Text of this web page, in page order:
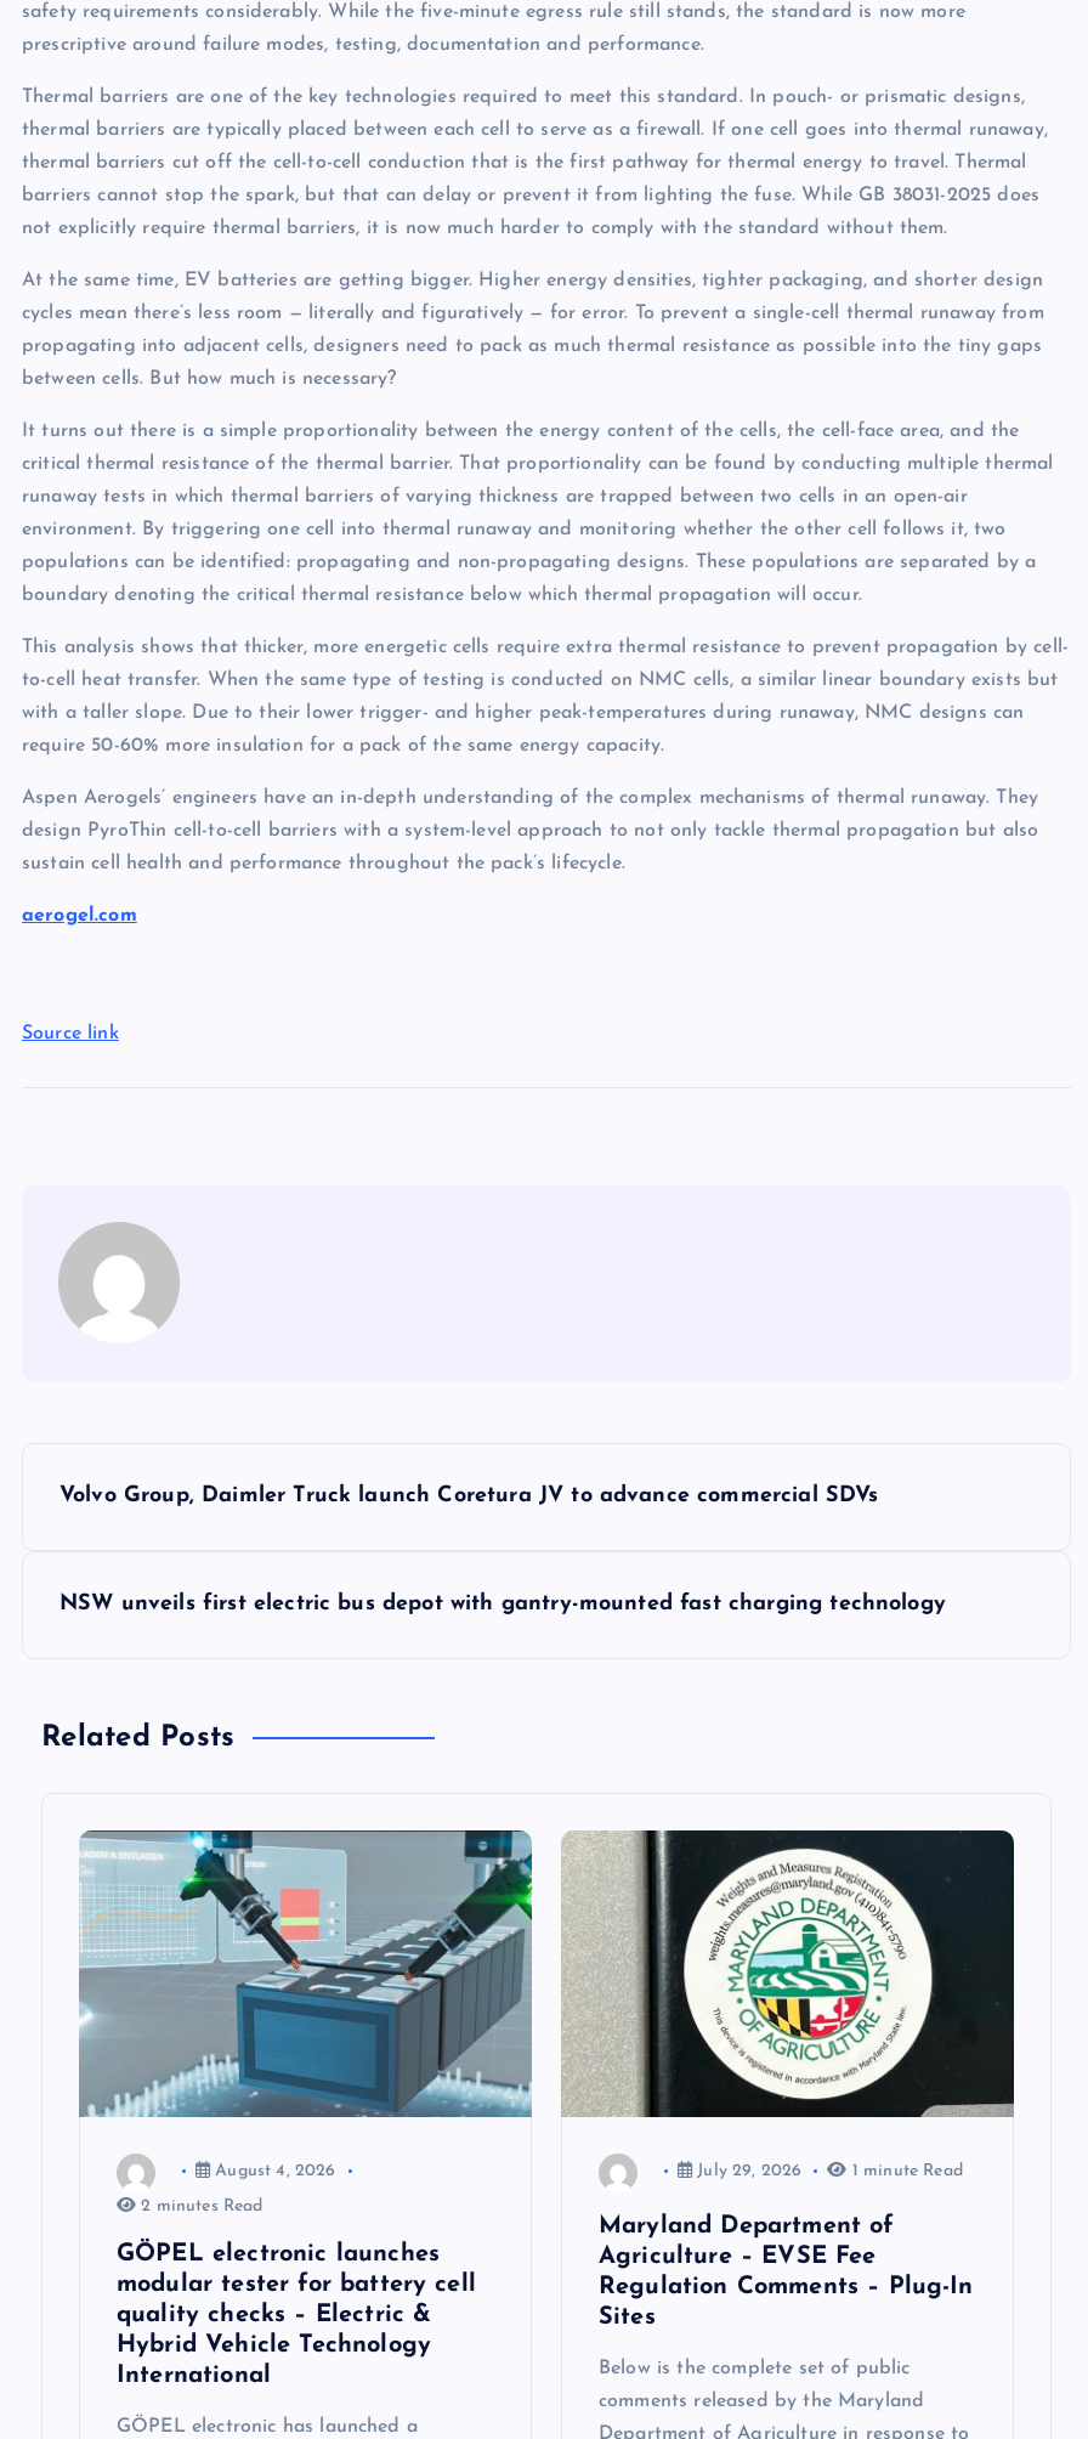
safety requirements considerably. While the five-minute egress rule still stands, the standard is now more
prescriptive around failure modes, testing, documentation and performance.
Thermal barriers are one of the key technologies required to meet this standard. In pouch- or prismatic designs,
thermal barriers are typically placed between each cell to serve as a firewall. If one cell goes into thermal runaway,
thermal barriers cut off the cell-to-cell conduction that is the first pathway for thermal energy to travel. Thermal
barriers cannot stop the spark, but that can delay or prevent it from lighting the fuse. While GB 38031-2025 does
not explicitly require thermal barriers, it is now much harder to comply with the standard without them.
At the same time, EV batteries are getting bigger. Higher energy densities, tighter packaging, and shorter design
cycles mean there’s less room — literally and figuratively — for error. To prevent a single-cell thermal runaway from
propagating into adjacent cells, designers need to pack as much thermal resistance as possible into the tiny gaps
between cells. But how much is necessary?
It turns out there is a simple proportionality between the energy content of the cells, the cell-face area, and the
critical thermal resistance of the thermal barrier. That proportionality can be found by conducting multiple thermal
runaway tests in which thermal barriers of varying thickness are trapped between two cells in an open-air
environment. By triggering one cell into thermal runaway and monitoring whether the other cell follows it, two
populations can be identified: propagating and non-propagating designs. These populations are separated by a
boundary denoting the critical thermal resistance below which thermal propagation will occur.
This analysis shows that thicker, more energetic cells require extra thermal resistance to prevent propagation by cell-
to-cell heat transfer. When the same type of testing is conducted on NMC cells, a similar linear boundary exists but
with a taller slope. Due to their lower trigger- and higher peak-temperatures during runaway, NMC designs can
require 50-60% more insulation for a pack of the same energy capacity.
Aspen Aerogels’ engineers have an in-depth understanding of the complex mechanisms of thermal runaway. They
design PyroThin cell-to-cell barriers with a system-level approach to not only tackle thermal propagation but also
sustain cell health and performance throughout the pack’s lifecycle.
aerogel.com
Source link
n
Volvo Group, Daimler Truck launch Coretura JV to advance commercial SDVs
NSW unveils first electric bus depot with gantry-mounted fast charging technology
Related Posts
August 4, 2026
2 minutes Read
GÖPEL electronic launches
modular tester for battery cell
quality checks – Electric &
Hybrid Vehicle Technology
International
GÖPEL electronic has launched a
July 29, 2026 1 minute Read
Maryland Department of
Agriculture – EVSE Fee
Regulation Comments – Plug-In
Sites
Below is the complete set of public
comments released by the Maryland
Department of Agriculture in response to